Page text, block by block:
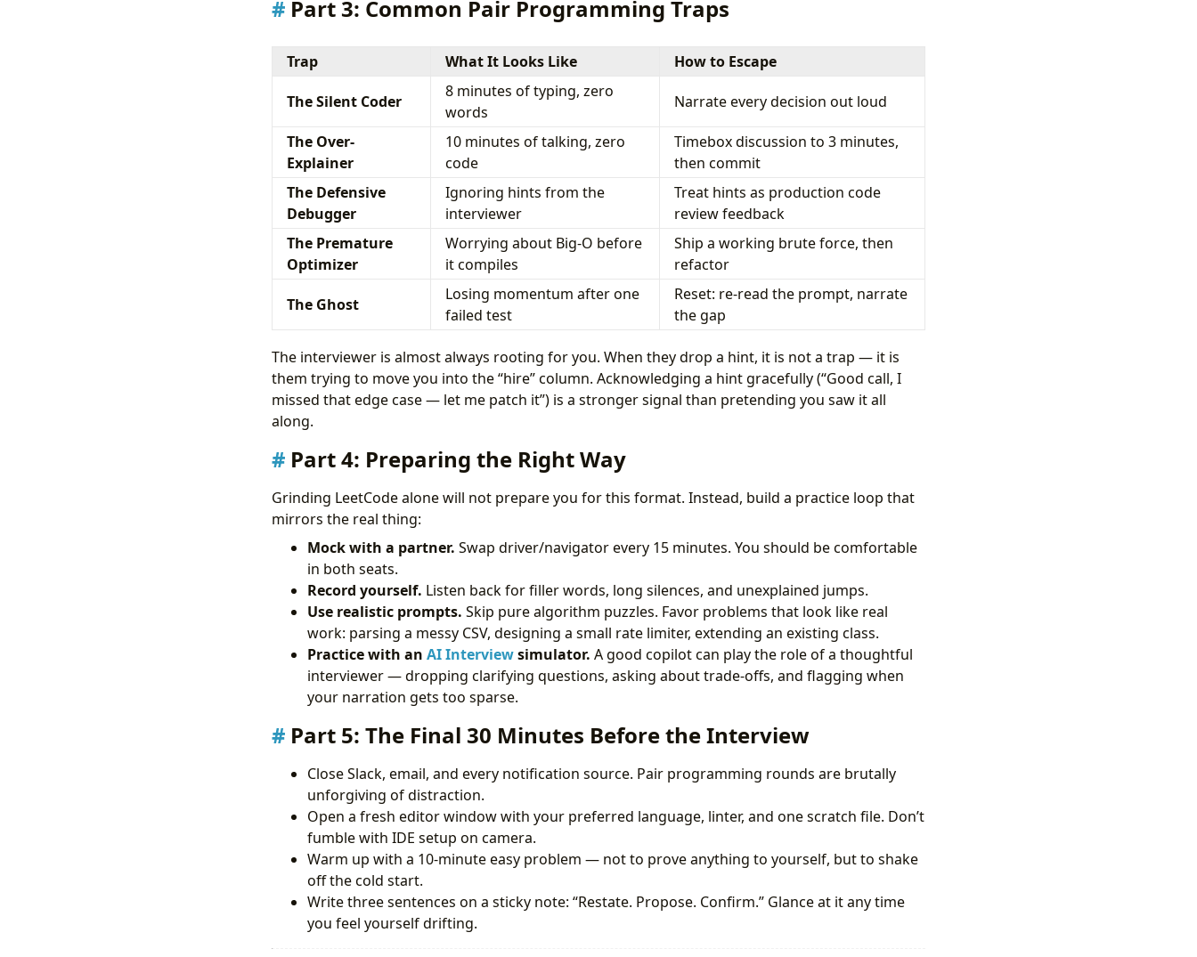
Part 3: Common Pair Programming Traps
Trap What It Looks Like How to Escape
The Silent Coder
8 minutes of typing, zero
words
Narrate every decision out loud
The Over-
Explainer
10 minutes of talking, zero
code
Timebox discussion to 3 minutes,
then commit
The Defensive
Debugger
Ignoring hints from the
interviewer
Treat hints as production code
review feedback
The Premature
Optimizer
Worrying about Big-O before
it compiles
Ship a working brute force, then
refactor
The Ghost
Losing momentum after one
failed test
Reset: re-read the prompt, narrate
the gap
The interviewer is almost always rooting for you. When they drop a hint, it is not a trap — it is
them trying to move you into the “hire” column. Acknowledging a hint gracefully (“Good call, I
missed that edge case — let me patch it”) is a stronger signal than pretending you saw it all
along.
Part 4: Preparing the Right Way
Grinding LeetCode alone will not prepare you for this format. Instead, build a practice loop that
mirrors the real thing:
Mock with a partner. Swap driver/navigator every 15 minutes. You should be comfortable
in both seats.
Record yourself. Listen back for filler words, long silences, and unexplained jumps.
Use realistic prompts. Skip pure algorithm puzzles. Favor problems that look like real
work: parsing a messy CSV, designing a small rate limiter, extending an existing class.
Practice with an AI Interviewsimulator. A good copilot can play the role of a thoughtful
interviewer — dropping clarifying questions, asking about trade-offs, and flagging when
your narration gets too sparse.
Part 5: The Final 30 Minutes Before the Interview
Close Slack, email, and every notification source. Pair programming rounds are brutally
unforgiving of distraction.
Open a fresh editor window with your preferred language, linter, and one scratch file. Don’t
fumble with IDE setup on camera.
Warm up with a 10-minute easy problem — not to prove anything to yourself, but to shake
off the cold start.
Write three sentences on a sticky note: “Restate. Propose. Confirm.” Glance at it any time
you feel yourself drifting.